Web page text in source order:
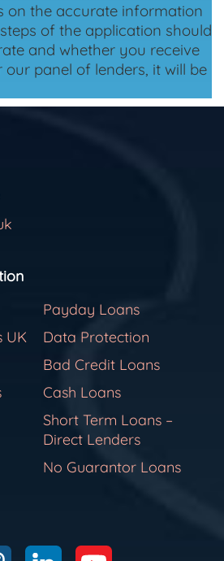
on the accurate information
of the application should
and whether you receive
panel of lenders, it will be
Payday Loans
UK
Data Protection
Bad Credit Loans
Cash Loans
Short Term Loans –
Direct Lenders
No Guarantor Loans